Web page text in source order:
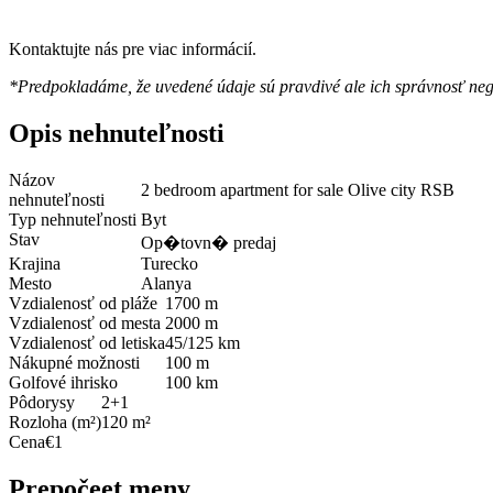
Kontaktujte nás pre viac informácií.
*Predpokladáme, že uvedené údaje sú pravdivé ale ich správnosť
Opis nehnuteľnosti
Názov
nehnuteľnosti
2 bedroom apartment for sale Olive city RSB
Typ nehnuteľnosti Byt
Stav
Op�tovn� predaj
Krajina
Turecko
Mesto
Alanya
Vzdialenosť od pláže 1700 m
Vzdialenosť od mesta 2000 m
Vzdialenosť od letiska45/125 km
Nákupné možnosti
100 m
Golfové ihrisko
100 km
Pôdorysy
2+1
Rozloha (m²)120 m²
Cena€1